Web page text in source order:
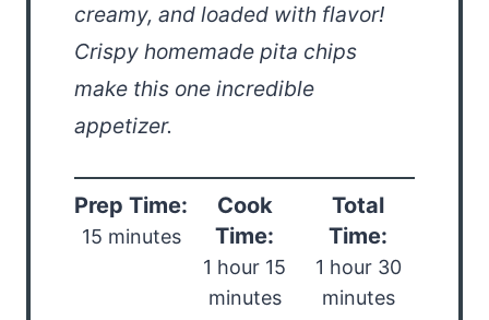
creamy, and loaded with flavor!
Crispy homemade pita chips
make this one incredible
appetizer.
Prep Time:
15 minutes
Cook
Time:
1 hour 15
minutes
Total
Time:
1 hour 30
minutes